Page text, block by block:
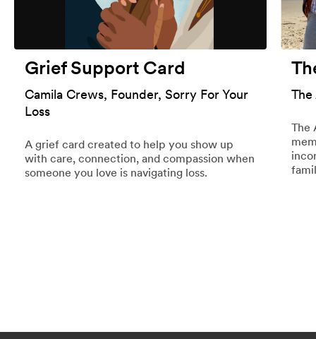
Grief Support Card
Camila Crews, Founder, Sorry For Your
Loss
A grief card created to help you show up
with care, connection, and compassion when
someone you love is navigating loss.
The
The